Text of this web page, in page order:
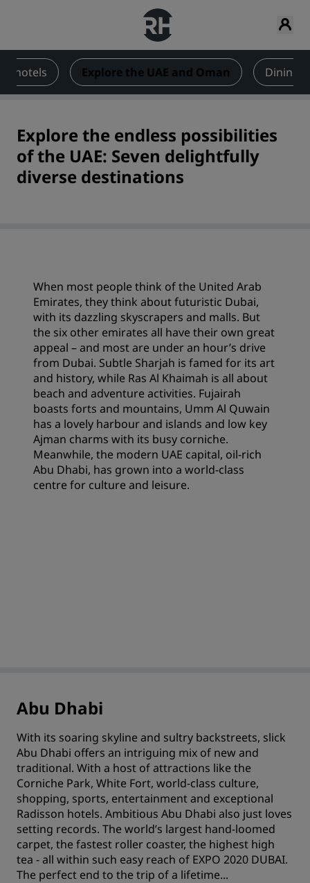
hotels Explore the UAE and Oman Dining
Explore the endless possibilities
of the UAE: Seven delightfully
diverse destinations
When most people think of the United Arab
Emirates, they think about futuristic Dubai,
with its dazzling skyscrapers and malls. But
the six other emirates all have their own great
appeal – and most are under an hour’s drive
from Dubai. Subtle Sharjah is famed for its art
and history, while Ras Al Khaimah is all about
beach and adventure activities. Fujairah
boasts forts and mountains, Umm Al Quwain
has a lovely harbour and islands and low key
Ajman charms with its busy corniche.
Meanwhile, the modern UAE capital, oil-rich
Abu Dhabi, has grown into a world-class
centre for culture and leisure.
Abu Dhabi
With its soaring skyline and sultry backstreets, slick
Abu Dhabi offers an intriguing mix of new and
traditional. With a host of attractions like the
Corniche Park, White Fort, world-class culture,
shopping, sports, entertainment and exceptional
Radisson hotels. Ambitious Abu Dhabi also just loves
setting records. The world’s largest hand-loomed
carpet, the fastest roller coaster, the highest high
tea - all within such easy reach of EXPO 2020 DUBAI.
The perfect end to the trip of a lifetime...